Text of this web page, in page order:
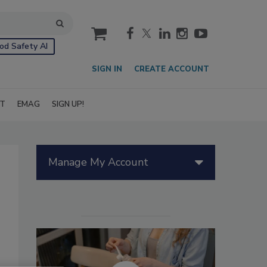
Safety AI
cart
SIGN IN CREATE ACCOUNT
EMAG SIGN UP!
Manage My Account